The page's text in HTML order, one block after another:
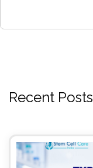
Recent Posts